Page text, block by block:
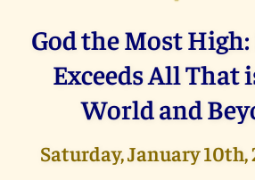
God the Most
Exceeds All That
World and
Saturday, January 10th,